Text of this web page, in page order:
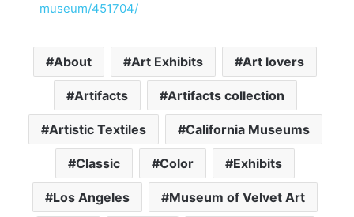
museum/451704/
About Art Exhibits Art lovers
Artifacts Artifacts collection
Artistic Textiles California Museums
Classic Color Exhibits
Los Angeles Museum of Velvet Art